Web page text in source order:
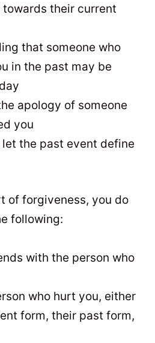
their current
that someone who
in the past may be
apology of someone
you
let the past event define
of forgiveness, you do
following:
with the person who
who hurt you, either
form, their past form,